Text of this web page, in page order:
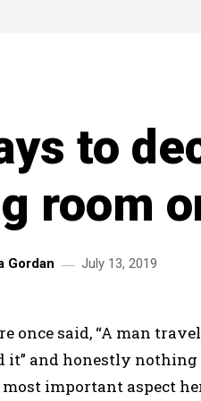
to
room
Gordan July 13, 2019
once said, “A man
it” and honestly nothing
most important aspect